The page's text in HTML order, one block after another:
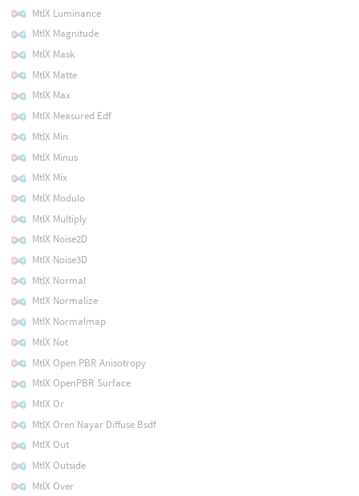
MtlX Luminance
MtlX Magnitude
MtlX Mask
MtlX Matte
MtlX Max
MtlX Measured Edf
MtlX Min
MtlX Minus
MtlX Mix
MtlX Modulo
MtlX Multiply
MtlX Noise2D
MtlX Noise3D
MtlX Normal
MtlX Normalize
MtlX Normalmap
MtlX Not
MtlX Open PBR Anisotropy
MtlX OpenPBR Surface
MtlX Or
MtlX Oren Nayar Diffuse Bsdf
MtlX Out
MtlX Outside
MtlX Over